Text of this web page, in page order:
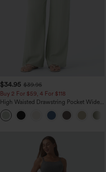
$34.95 $39.95
Buy 2 For $59, 4 For $118
High Waisted Drawstring Pocket Wide
Leg Baggy Casual Linen-Feel Pants